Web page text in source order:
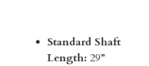
Standard Shaft
Length: 29”